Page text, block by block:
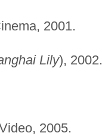
2001.
Lily), 2002.
2005.